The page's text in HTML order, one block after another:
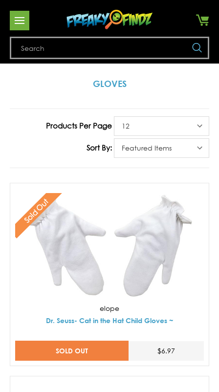
GLOVES
Products Per Page
Sort By:
Sold Out
elope
Dr. Seuss- Cat in the Hat Child Gloves ~
SOLD OUT $6.97